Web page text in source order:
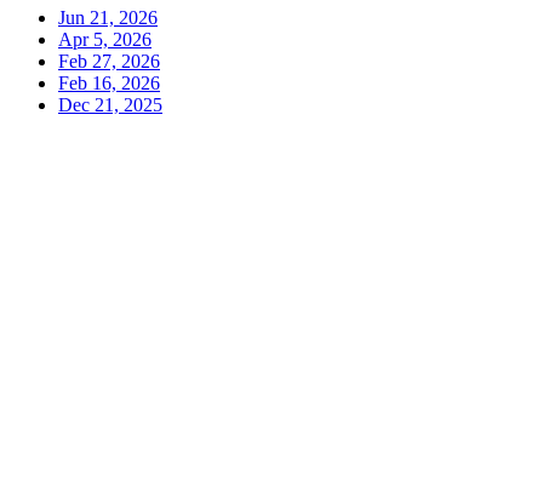
Jun 21, 2026
Apr 5, 2026
Feb 27, 2026
Feb 16, 2026
Dec 21, 2025